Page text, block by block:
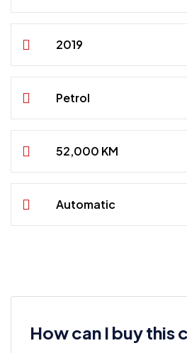
2019
Petrol
52,000 KM
Automatic
How can I buy this